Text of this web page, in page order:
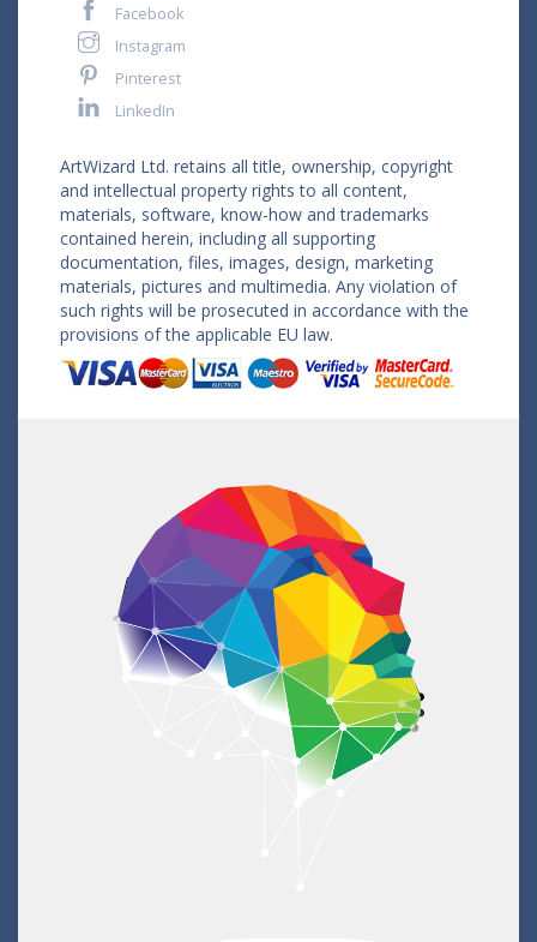
Facebook
Instagram
Pinterest
LinkedIn
ArtWizard Ltd. retains all title, ownership, copyright
and intellectual property rights to all content,
materials, software, know-how and trademarks
contained herein, including all supporting
documentation, files, images, design, marketing
materials, pictures and multimedia. Any violation of
such rights will be prosecuted in accordance with the
provisions of the applicable EU law.